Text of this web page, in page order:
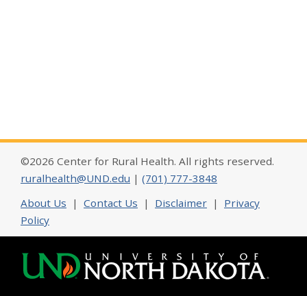
©2026 Center for Rural Health. All rights reserved.
ruralhealth@UND.edu | (701) 777-3848
About Us | Contact Us | Disclaimer | Privacy
Policy